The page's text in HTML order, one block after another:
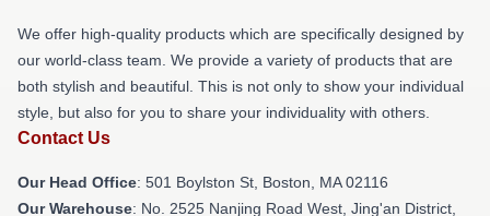
We offer high-quality products which are specifically designed by
our world-class team. We provide a variety of products that are
both stylish and beautiful. This is not only to show your individual
style, but also for you to share your individuality with others.
Contact Us
Our Head Office: 501 Boylston St, Boston, MA 02116
Our Warehouse: No. 2525 Nanjing Road West, Jing'an District,